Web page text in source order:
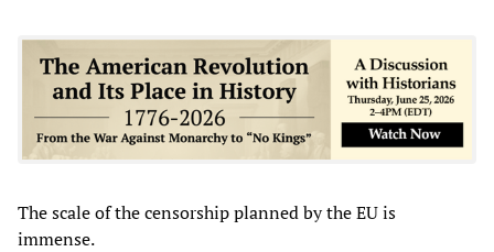
The scale of the censorship planned by the EU is
immense.